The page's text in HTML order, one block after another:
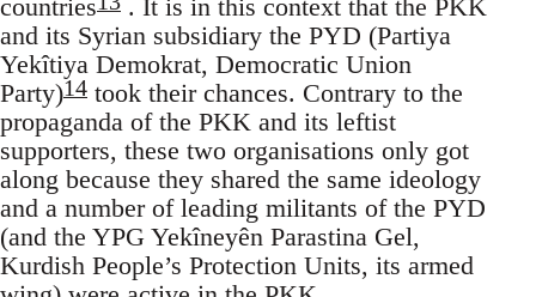
countries
. It is in this context that the PKK
and its Syrian subsidiary the PYD (Partiya
Yekîtiya Demokrat, Democratic Union
Party)14 took their chances. Contrary to the
propaganda of the PKK and its leftist
supporters, these two organisations only got
along because they shared the same ideology
and a number of leading militants of the PYD
(and the YPG Yekîneyên Parastina Gel,
Kurdish People’s Protection Units, its armed